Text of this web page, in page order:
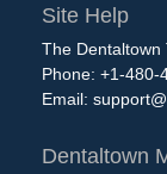
Site Help
The Dentaltown
Phone: +1-480-
Email:
Dentaltown